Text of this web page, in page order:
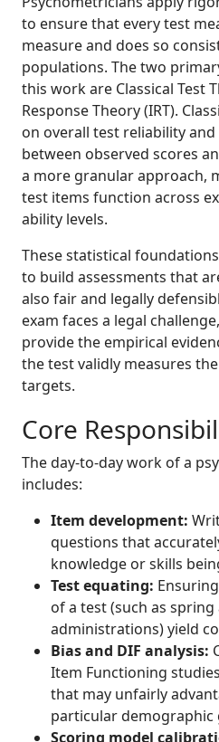
to ensure that every test
measure and does so
populations. The two
this work are Classical Test
Response Theory (IRT).
on overall test reliability
between observed scores
a more granular approach,
test items function across
ability levels.
These statistical
to build assessments that
also fair and legally
exam faces a legal
provide the empirical
the test validly measures
targets.
Core
The day-to-day work of a
includes:
Item development:
questions that
knowledge or skills
Test equating:
of a test (such as spring
administrations) yield
Bias and DIF analysis:
Item Functioning
that may unfairly
particular demographic
Scoring model